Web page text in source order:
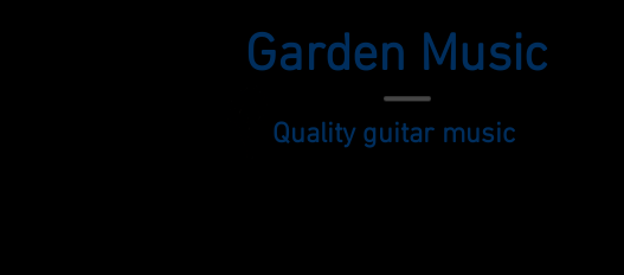
Garden Music
Quality guitar music